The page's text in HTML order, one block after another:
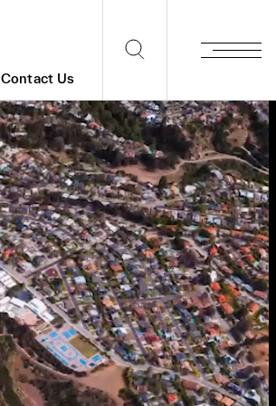
Contact Us